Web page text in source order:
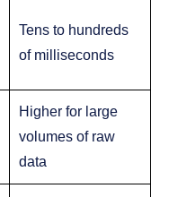
Tens to hundreds
of milliseconds
Higher for large
volumes of raw
data